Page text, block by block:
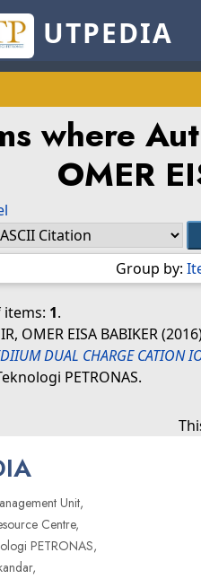
UTPEDIA
where
OMER
Group by:
1.
OMER EISA BABIKER
DUAL CHARGE CATION
PETRONAS.
Unit,
Centre,
PETRONAS,